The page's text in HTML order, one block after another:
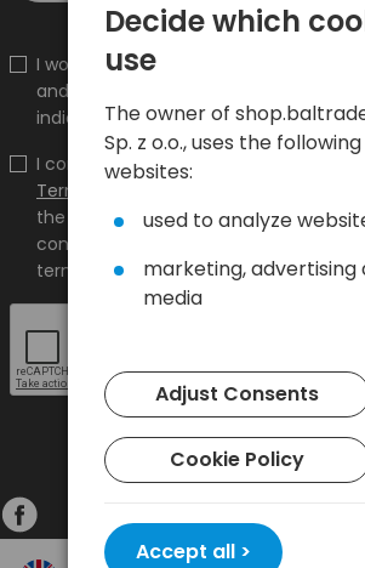
I would like to receive information
and promotions on the
indicated e-mail address.
I confirm that I have read the content
Terms and conditions
the Terms and Conditions and the
consent to the processing of my
terms indicated therein.
Decide which
use
The owner of
Sp. z o.o., uses the
websites:
used to analyze
marketing, advertising
media
Adjust Consents
Cookie Policy
Accept all >